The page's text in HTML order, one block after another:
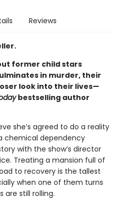
Reviews
former child stars
in murder, their
look into their lives—
bestselling author
she’s agreed to do a reality
chemical dependency
with the show’s director
Treating a mansion full of
to recovery is the tallest
when one of them turns
are still rolling.